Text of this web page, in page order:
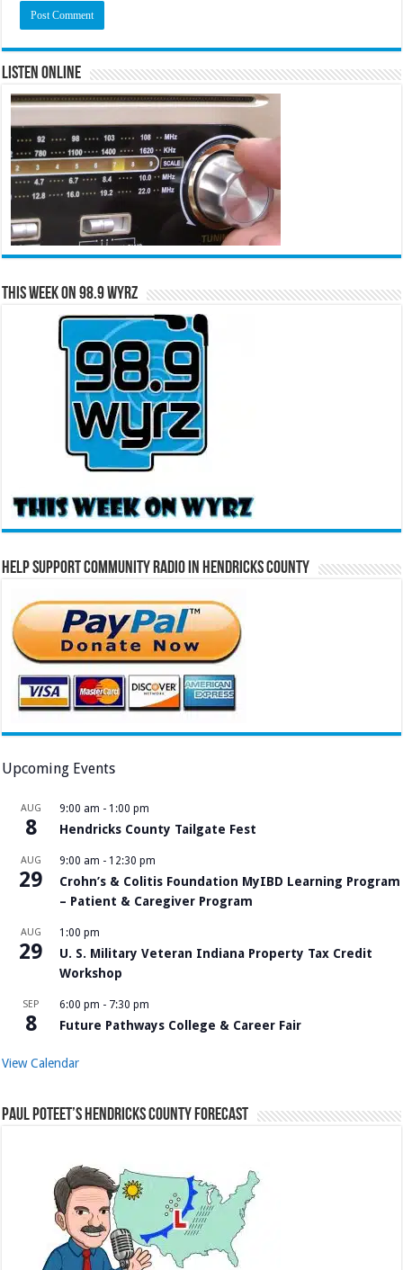
Listen Online
This Week on 98.9 WYRZ
Help Support Community Radio in Hendricks County
Upcoming Events
AUG
8
9:00 am - 1:00 pm
Hendricks County Tailgate Fest
AUG
29
9:00 am - 12:30 pm
Crohn’s & Colitis Foundation MyIBD Learning Program
– Patient & Caregiver Program
AUG
29
1:00 pm
U. S. Military Veteran Indiana Property Tax Credit
Workshop
SEP
8
6:00 pm - 7:30 pm
Future Pathways College & Career Fair
View Calendar
Paul Poteet’s Hendricks County Forecast